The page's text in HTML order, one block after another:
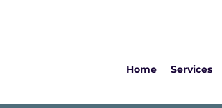
Home Services